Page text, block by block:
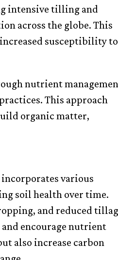
intensive tilling and
across the globe. This
susceptibility to
nutrient
This approach
organic matter,
incorporates various
soil health over time.
and reduced
encourage nutrient
also increase carbon